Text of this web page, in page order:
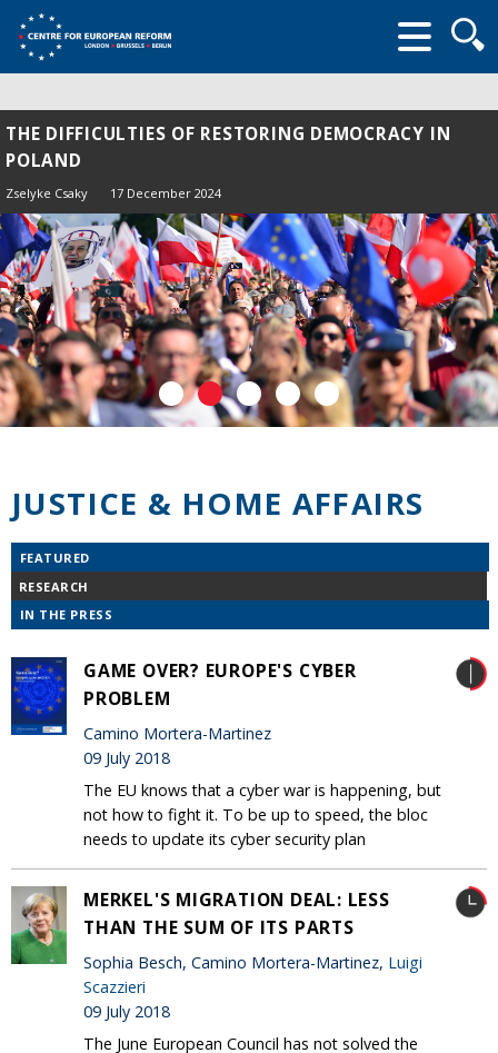
form
THE DIFFICULTIES OF RESTORING DEMOCRACY IN
POLAND
Zselyke Csaky 17 December 2024
JUSTICE & HOME AFFAIRS
FEATURED
RESEARCH
IN THE PRESS
GAME OVER? EUROPE'S CYBER
PROBLEM
Camino Mortera-Martinez
09 July 2018
The EU knows that a cyber war is happening, but
not how to fight it. To be up to speed, the bloc
needs to update its cyber security plan
MERKEL'S MIGRATION DEAL: LESS
THAN THE SUM OF ITS PARTS
Sophia Besch, Camino Mortera-Martinez, Luigi
Scazzieri
09 July 2018
The June European Council has not solved the